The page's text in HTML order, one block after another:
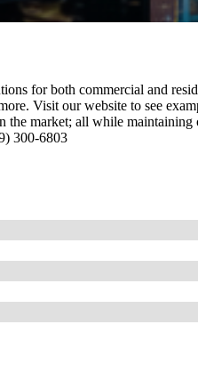
for both commercial and
Visit our website to see
market; all while maintaining
300-6803